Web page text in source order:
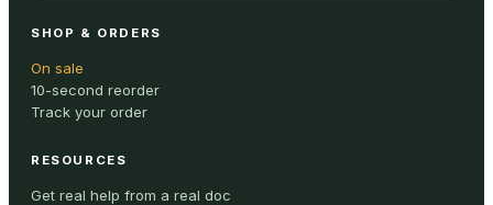
SHOP & ORDERS
On sale
10-second reorder
Track your order
RESOURCES
Get real help from a real doc